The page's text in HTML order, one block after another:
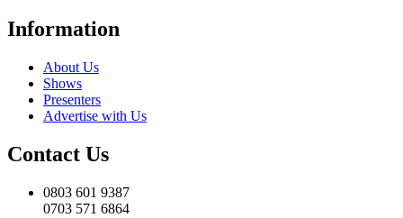
Information
About Us
Shows
Presenters
Advertise with Us
Contact Us
0803 601 9387
0703 571 6864